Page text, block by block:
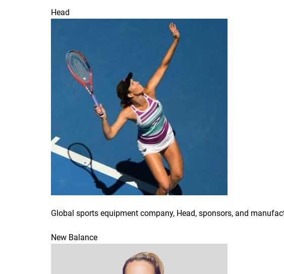
Head
Global sports equipment company, Head, sponsors, and
New Balance